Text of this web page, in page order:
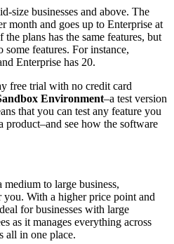
size businesses and above. The
month and goes up to Enterprise at
plans has the same features, but
some features. For instance,
Enterprise has 20.
free trial with no credit card
Environment–a test version
that you can test any feature you
see how the software
to large business,
With a higher price point and
for businesses with large
as it manages everything across
all in one place.